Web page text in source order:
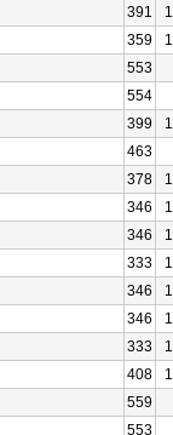
391
359
553
554
399
463
378
346
346
333
346
346
333
408
559
553